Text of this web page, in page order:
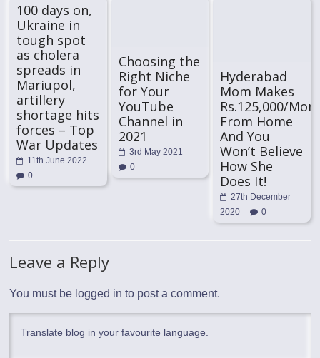
100 days on,
Ukraine in
tough spot
as cholera
spreads in
Mariupol,
artillery
shortage hits
forces – Top
War Updates
11th June 2022
0
Choosing the
Right Niche
for Your
YouTube
Channel in
2021
3rd May 2021
0
Hyderabad
Mom Makes
Rs.125,000/
From Home
And You
Won’t Believe
How She
Does It!
27th December
2020
0
Leave a Reply
You must be logged in to post a comment.
Translate blog in your favourite language.